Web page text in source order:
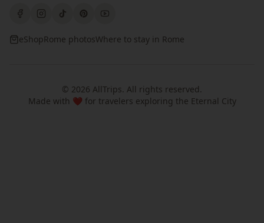
eShopRome photosWhere to stay in Rome
© 2026 AllTrips. All rights reserved.
Made with ❤️ for travelers exploring the Eternal City